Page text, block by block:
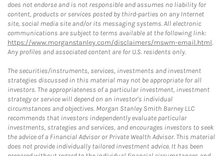
does not endorse and is not responsible and assumes no liability for
content, products or services posted by third-parties on any Internet
site, social media site and/or its messaging systems. All electronic
communications are subject to terms available at the following link:
https://www.morganstanley.com/disclaimers/mswm-email.html.
Any profiles and associated content are for U.S. residents only.
The securities/instruments, services, investments and investment
strategies discussed in this material may not be appropriate for all
investors. The appropriateness of a particular investment, investment
strategy or service will depend on an investor's individual
circumstances and objectives. Morgan Stanley Smith Barney LLC
recommends that investors independently evaluate particular
investments, strategies and services, and encourages investors to seek
the advice of a Financial Advisor or Private Wealth Advisor. This material
does not provide individually tailored investment advice. It has been